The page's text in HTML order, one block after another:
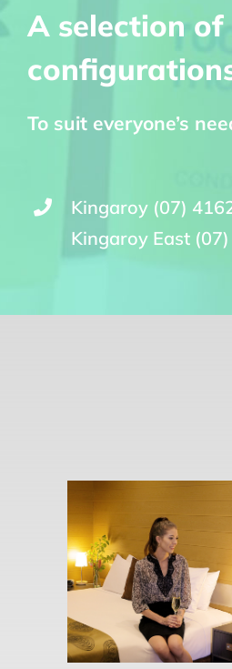
A selection of
To suit everyone’s
Kingaroy (07)
Kingaroy East